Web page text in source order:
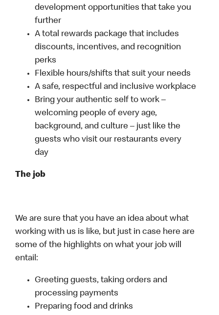
development opportunities that take you
further
A total rewards package that includes
discounts, incentives, and recognition
perks
Flexible hours/shifts that suit your needs
A safe, respectful and inclusive workplace
Bring your authentic self to work –
welcoming people of every age,
background, and culture – just like the
guests who visit our restaurants every
day
The job
We are sure that you have an idea about what
working with us is like, but just in case here are
some of the highlights on what your job will
entail:
Greeting guests, taking orders and
processing payments
Preparing food and drinks